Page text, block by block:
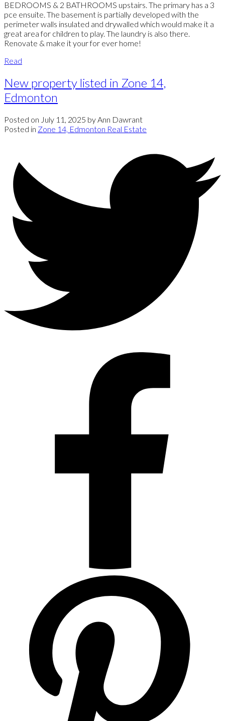
BEDROOMS & 2 BATHROOMS upstairs. The primary has a 3
pce ensuite. The basement is partially developed with the
perimeter walls insulated and drywalled which would make it a
great area for children to play. The laundry is also there.
Renovate & make it your for ever home!
Read
New property listed in Zone 14,
Edmonton
Posted on July 11, 2025 byAnn Dawrant
Posted in Zone 14, Edmonton Real Estate